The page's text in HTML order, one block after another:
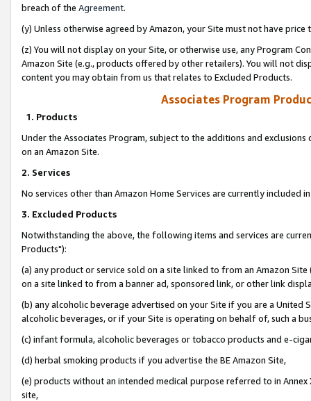
breach of the Agreement.
(y) Unless otherwise agreed by Amazon, your Site must not have
(z) You will not display on your Site, or otherwise use, any Program
Amazon Site (e.g., products offered by other retailers). You will not
content you may obtain from us that relates to Excluded Products.
Associates Program
1. Products
Under the Associates Program, subject to the additions and
on an Amazon Site.
2. Services
No services other than Amazon Home Services are currently included
3. Excluded Products
Notwithstanding the above, the following items and services are
Products"):
(a) any product or service sold on a site linked to from an Amazon
on a site linked to from a banner ad, sponsored link, or other link
(b) any alcoholic beverage advertised on your Site if you are a
alcoholic beverages, or if your Site is operating on behalf of, such a
(c) infant formula, alcoholic beverages or tobacco products and e-
(d) herbal smoking products if you advertise the BE Amazon Site,
(e) products without an intended medical purpose referred to in
site,